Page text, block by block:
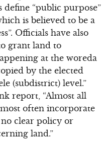
define “public purpose”
is believed to be a
Officials have also
grant land to
at the woreda
by the elected
(subdistrict) level.”
report, “Almost all
often incorporate
clear policy or
land.”